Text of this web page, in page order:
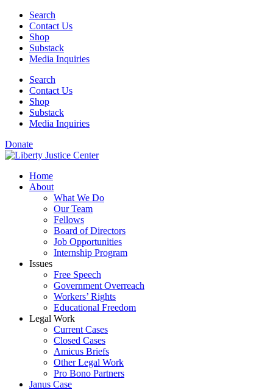
Skip
content
Search
Contact Us
Shop
Substack
Media Inquiries
Search
Contact Us
Shop
Substack
Media Inquiries
Donate
Home
About
What We Do
Our Team
Fellows
Board of Directors
Job Opportunities
Internship Program
Issues
Free Speech
Government Overreach
Workers’ Rights
Educational Freedom
Legal Work
Current Cases
Closed Cases
Amicus Briefs
Other Legal Work
Pro Bono Partners
Janus Case